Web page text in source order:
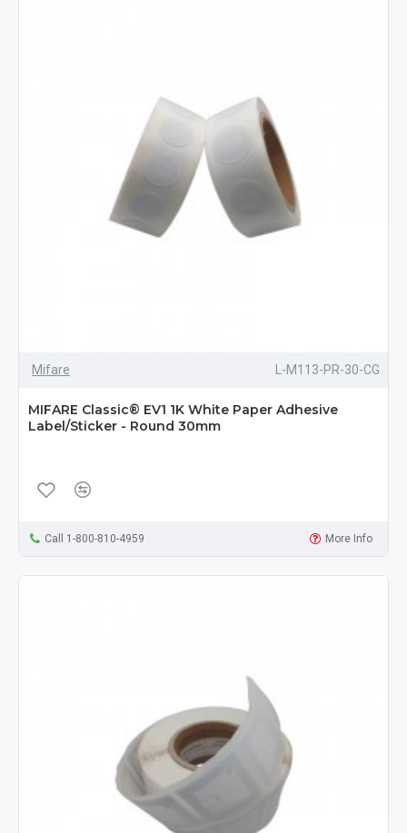
Mifare L-M113-PR-30-CG
MIFARE Classic® EV1 1K White Paper Adhesive
Label/Sticker - Round 30mm
Call 1-800-810-4959 More Info